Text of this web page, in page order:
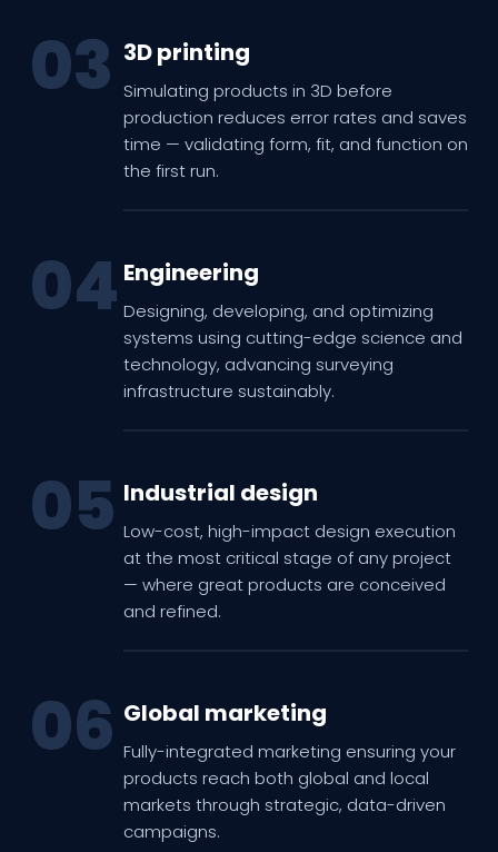
03 3D printing
Simulating products in 3D before
production reduces error rates and saves
time — validating form, fit, and function on
the first run.
04 Engineering
Designing, developing, and optimizing
systems using cutting-edge science and
technology, advancing surveying
infrastructure sustainably.
05 Industrial design
Low-cost, high-impact design execution
at the most critical stage of any project
— where great products are conceived
and refined.
06 Global marketing
Fully-integrated marketing ensuring your
products reach both global and local
markets through strategic, data-driven
campaigns.